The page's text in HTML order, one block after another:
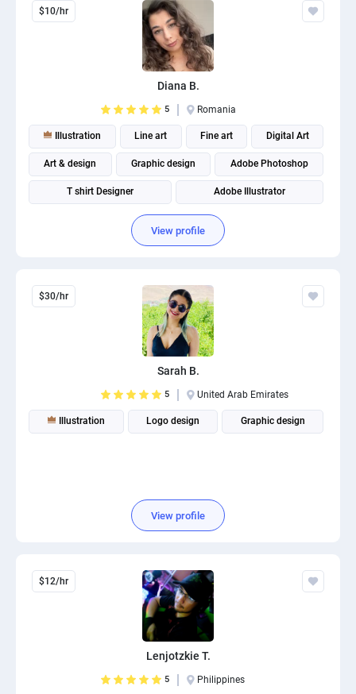
$10/hr
Diana B.
5 Romania
Illustration Line art Fine art Digital Art
Art & design Graphic design Adobe Photoshop
T shirt Designer Adobe Illustrator
Merchandise graphic design
View profile
$30/hr
Sarah B.
5 United Arab Emirates
Illustration Logo design Graphic design
View profile
$12/hr
Lenjotzkie T.
5 Philippines